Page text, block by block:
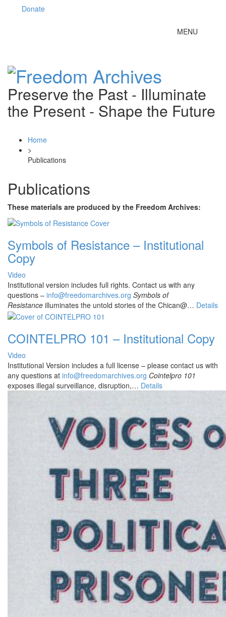
Donate
Toggle
MENU
Preserve the Past - Illuminate
the Present - Shape the Future
Home
>
Publications
Publications
These materials are produced by the Freedom Archives:
Symbols of Resistance – Institutional
Copy
Video
Institutional version includes full rights. Contact us with any
questions – info@freedomarchives.org Symbols of
Resistance illuminates the untold stories of the Chican@… Details
COINTELPRO 101 – Institutional Copy
Video
Institutional Version includes a full license – please contact us with
any questions at info@freedomarchives.org Cointelpro 101
exposes illegal surveillance, disruption,… Details